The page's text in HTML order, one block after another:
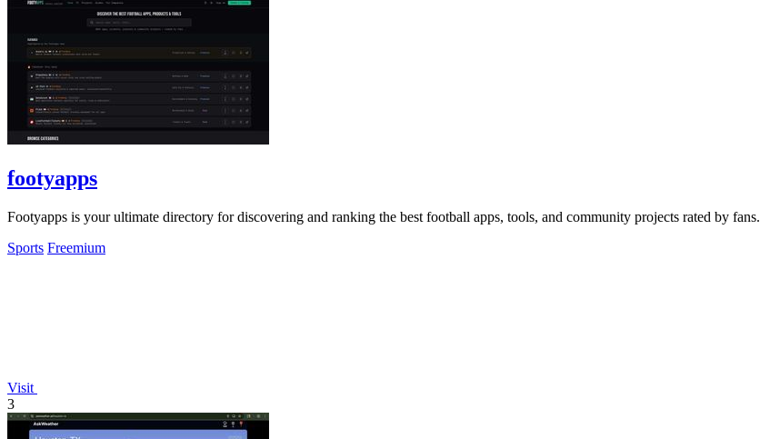
footyapps
Footyapps is your ultimate directory for discovering and ranking the best football apps, tools, and community projects rated by fans.
Sports Freemium
Visit
3